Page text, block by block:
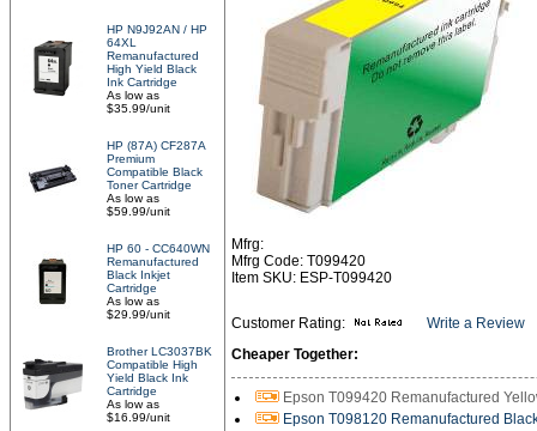
HP N9J92AN / HP
64XL
Remanufactured
High Yield Black
Ink Cartridge
As low as
$35.99/unit
HP (87A) CF287A
Premium
Compatible Black
Toner Cartridge
As low as
$59.99/unit
HP 60 - CC640WN
Remanufactured
Black Inkjet
Cartridge
As low as
$29.99/unit
Brother LC3037BK
Compatible High
Yield Black Ink
Cartridge
As low as
$16.99/unit
Mfrg:
Mfrg Code: T099420
Item SKU: ESP-T099420
Customer Rating:
Write a Review
Cheaper Together:
Epson T099420 Remanufactured
Epson T098120 Remanufactured